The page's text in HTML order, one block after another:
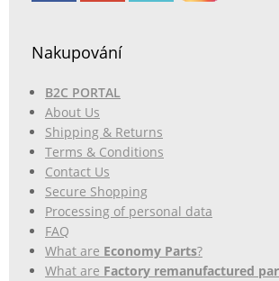
Nakupování
B2C PORTAL
About Us
Shipping & Returns
Terms & Conditions
Contact Us
Secure Shopping
Processing of personal data
FAQ
What are Economy Parts?
What are Factory remanufactured